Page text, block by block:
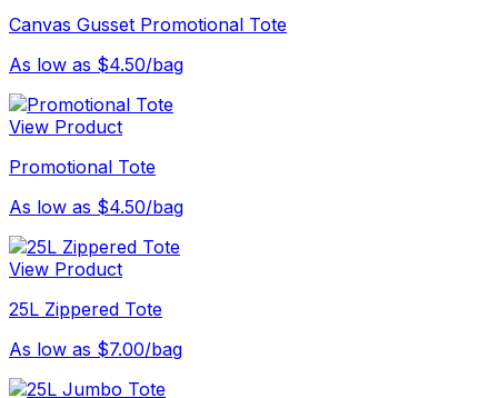
Canvas Gusset Promotional Tote
As low as $4.50/bag
View Product
Promotional Tote
As low as $4.50/bag
View Product
25L Zippered Tote
As low as $7.00/bag